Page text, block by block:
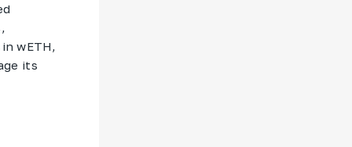
wETH,
its